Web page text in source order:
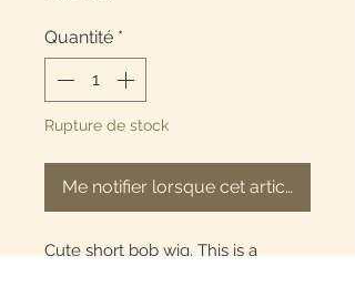
Quantité *
Rupture de stock
Me notifier lorsque cet article est
Cute short bob wig. This is a